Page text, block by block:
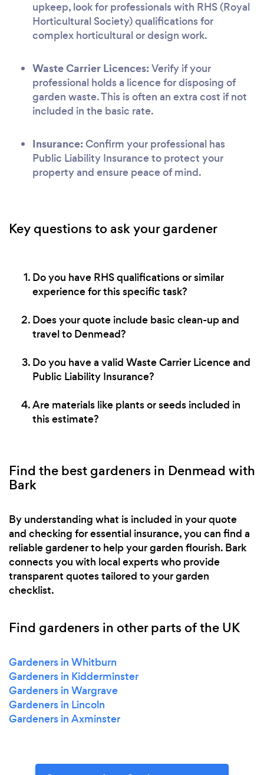
upkeep, look for professionals with RHS (Royal
Horticultural Society) qualifications for
complex horticultural or design work.
Waste Carrier Licences:Verify if your
professional holds a licence for disposing of
garden waste. This is often an extra cost if not
included in the basic rate.
Insurance:Confirm your professional has
Public Liability Insurance to protect your
property and ensure peace of mind.
Key questions to ask your gardener
Do you have RHS qualifications or similar
experience for this specific task?
Does your quote include basic clean-up and
travel to Denmead?
Do you have a valid Waste Carrier Licence and
Public Liability Insurance?
Are materials like plants or seeds included in
this estimate?
Find the best gardeners in Denmead with
Bark
By understanding what is included in your quote
and checking for essential insurance, you can find a
reliable gardener to help your garden flourish. Bark
connects you with local experts who provide
transparent quotes tailored to your garden
checklist.
Find gardeners in other parts of the UK
Gardeners in Whitburn
Gardeners in Kidderminster
Gardeners in Wargrave
Gardeners in Lincoln
Gardeners in Axminster